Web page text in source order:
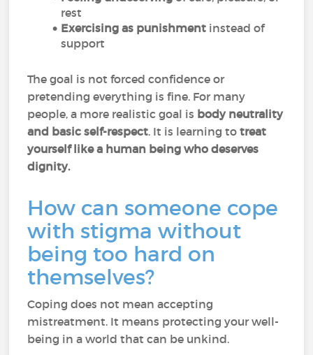
rest
Exercising as punishment instead of
support
The goal is not forced confidence or
pretending everything is fine. For many
people, a more realistic goal is body neutrality
and basic self-respect. It is learning totreat
yourself like a human being who deserves
dignity.
How can someone cope
with stigma without
being too hard on
themselves?
Coping does not mean accepting
mistreatment. It means protecting your well-
being in a world that can be unkind.